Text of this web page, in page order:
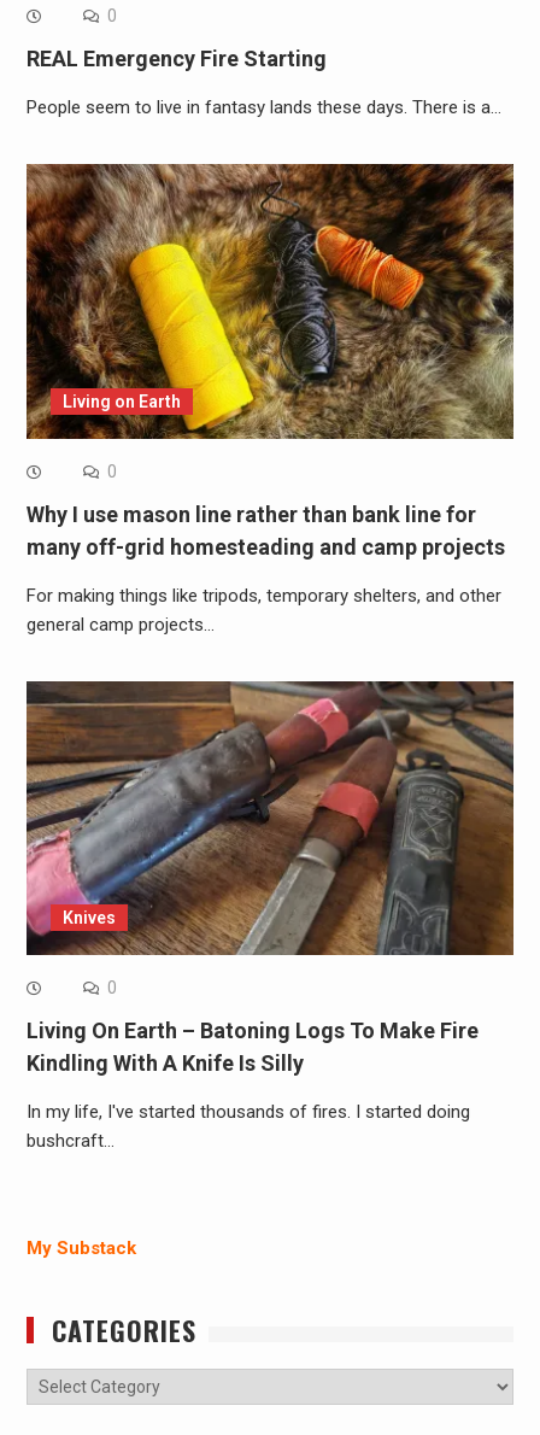
0
REAL Emergency Fire Starting
People seem to live in fantasy lands these days. There is a…
Living on Earth
0
Why I use mason line rather than bank line for
many off-grid homesteading and camp projects
For making things like tripods, temporary shelters, and other
general camp projects…
Knives
0
Living On Earth – Batoning Logs To Make Fire
Kindling With A Knife Is Silly
In my life, I've started thousands of fires. I started doing
bushcraft…
My Substack
CATEGORIES
Categories